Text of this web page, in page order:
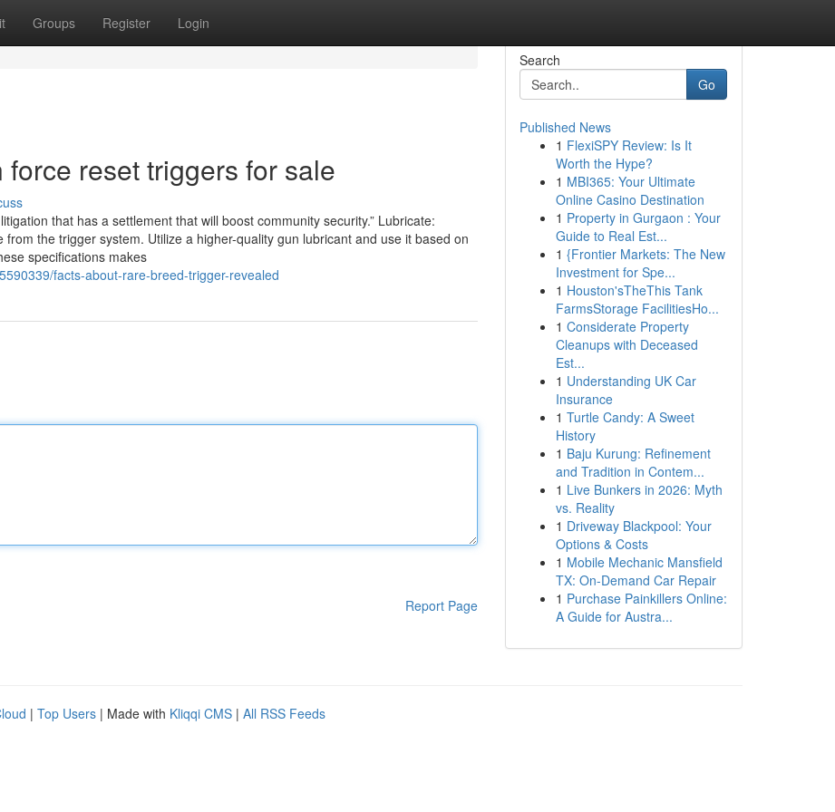
Groups Register Login
reset triggers for sale
that has a settlement that will boost community security.” Lubricate:
the trigger system. Utilize a higher-quality gun lubricant and use it based on
specifications makes
facts-about-rare-breed-trigger-revealed
Report Page
Search
Go
Published News
1 FlexiSPY Review: Is It
Worth the Hype?
1 MBI365: Your Ultimate
Online Casino Destination
1 Property in Gurgaon : Your
Guide to Real Est...
1 {Frontier Markets: The New
Investment for Spe...
1 Houston'sTheThis Tank
FarmsStorage FacilitiesHo...
1 Considerate Property
Cleanups with Deceased
Est...
1 Understanding UK Car
Insurance
1 Turtle Candy: A Sweet
History
1 Baju Kurung: Refinement
and Tradition in Contem...
1 Live Bunkers in 2026: Myth
vs. Reality
1 Driveway Blackpool: Your
Options & Costs
1 Mobile Mechanic Mansfield
TX: On-Demand Car Repair
1 Purchase Painkillers Online:
A Guide for Austra...
| Top Users | Made with Kliqqi CMS | All RSS Feeds